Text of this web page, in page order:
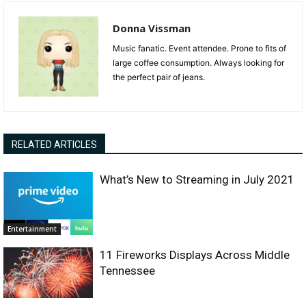
Donna Vissman
Music fanatic. Event attendee. Prone to fits of
large coffee consumption. Always looking for
the perfect pair of jeans.
RELATED ARTICLES
Entertainment
What’s New to Streaming in July 2021
11 Fireworks Displays Across Middle
Tennessee